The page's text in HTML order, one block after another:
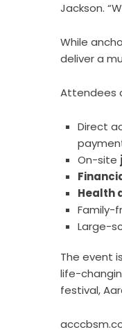
Jackson.
While
deliver a
Attendees
Direct
On-site
Health
Family-
Large-
The event
life-
festival,